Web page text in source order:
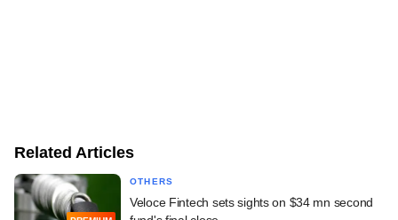
Related Articles
OTHERS
Veloce Fintech sets sights on $34 mn second